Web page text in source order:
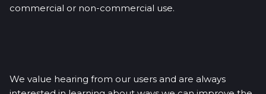
commercial or non-commercial use.
We value hearing from our users and are always